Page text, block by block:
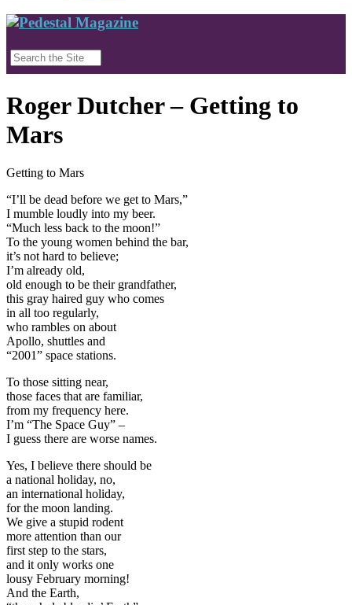
Roger Dutcher – Getting to
Mars
Getting to Mars
“I’ll be dead before we get to Mars,”
I mumble loudly into my beer.
“Much less back to the moon!”
To the young women behind the bar,
it’s not hard to believe;
I’m already old,
old enough to be their grandfather,
this gray haired guy who comes
in all too regularly,
who rambles on about
Apollo, shuttles and
“2001” space stations.
To those sitting near,
those faces that are familiar,
from my frequency here.
I’m “The Space Guy” –
I guess there are worse names.
Yes, I believe there should be
a national holiday, no,
an international holiday,
for the moon landing.
We give a stupid rodent
more attention than our
first step to the stars,
and it only works one
lousy February morning!
And the Earth,